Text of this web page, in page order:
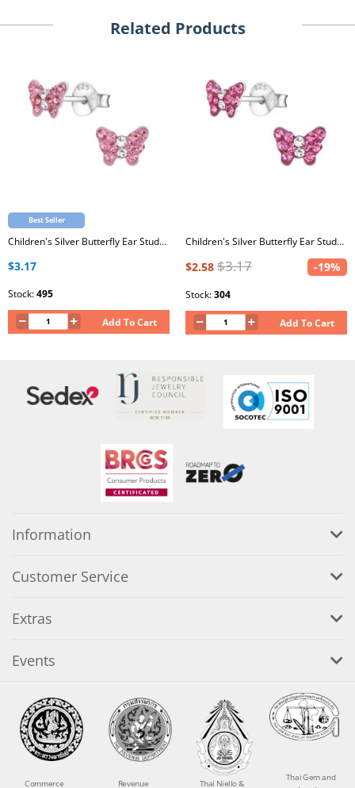
Related Products
Best Seller
Children's Silver Butterfly Ear Studs with Crystal
$3.17
Stock:495
Add To Cart
Children's Silver Butterfly Ear Studs with Crystal
$2.58 $3.17 -19%
Stock:304
Add To Cart
Information
Customer Service
Extras
Events
Commerce Revenue Thai Niello &
Thai Gem and